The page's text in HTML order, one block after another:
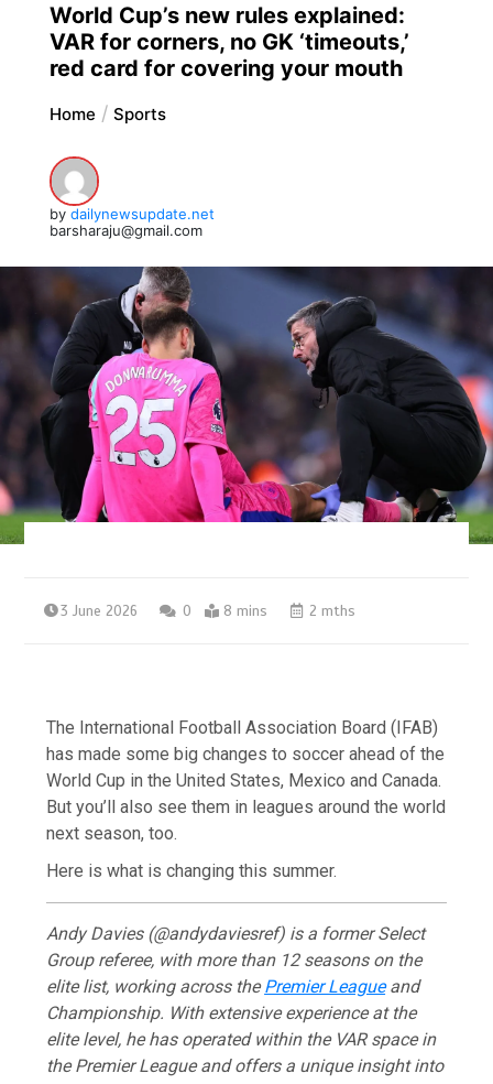
World Cup’s new rules explained:
VAR for corners, no GK ‘timeouts,’
red card for covering your mouth
Home Sports
by dailynewsupdate.net
barsharaju@gmail.com
3 June 2026 0 8 mins 2 mths
The International Football Association Board (IFAB)
has made some big changes to soccer ahead of the
World Cup in the United States, Mexico and Canada.
But you’ll also see them in leagues around the world
next season, too.
Here is what is changing this summer.
Andy Davies (@andydaviesref) is a former Select
Group referee, with more than 12 seasons on the
elite list, working across thePremier Leagueand
Championship. With extensive experience at the
elite level, he has operated within the VAR space in
the Premier League and offers a unique insight into